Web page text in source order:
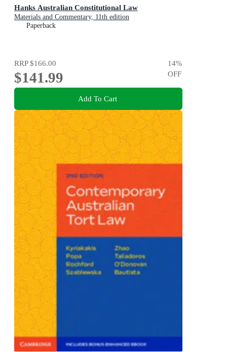
Hanks Australian Constitutional Law
Materials and Commentary, 11th edition
Paperback
RRP$166.00
$141.99
14%
OFF
Add To Cart